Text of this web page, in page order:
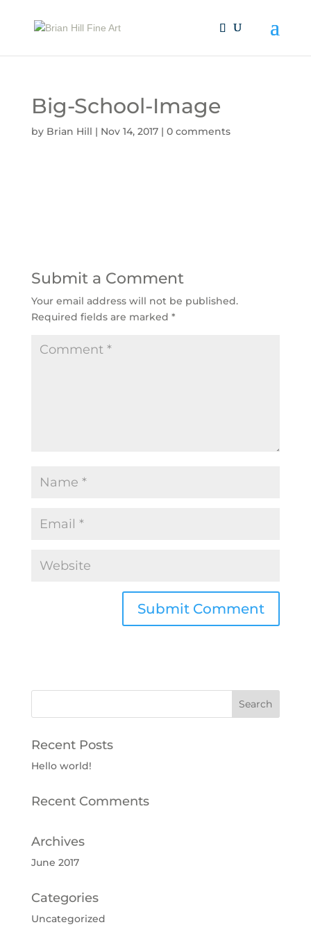
Big-School-Image
by Brian Hill | Nov 14, 2017| 0 comments
Submit a Comment
Your email address will not be published.
Required fields are marked *
Recent Posts
Hello world!
Recent Comments
Archives
June 2017
Categories
Uncategorized